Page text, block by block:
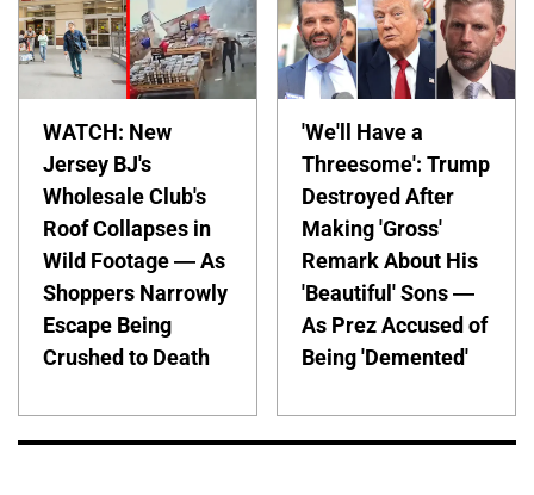
WATCH: New
Jersey BJ's
Wholesale Club's
Roof Collapses in
Wild Footage — As
Shoppers Narrowly
Escape Being
Crushed to Death
'We'll Have a
Threesome': Trump
Destroyed After
Making 'Gross'
Remark About His
'Beautiful' Sons —
As Prez Accused of
Being 'Demented'